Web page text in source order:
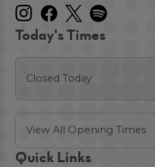
Today's Times
Closed Today
View All Opening Times
Quick Links